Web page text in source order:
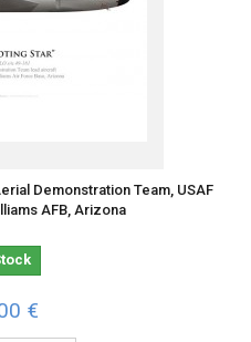
Demonstration Team, USAF
AFB, Arizona
€